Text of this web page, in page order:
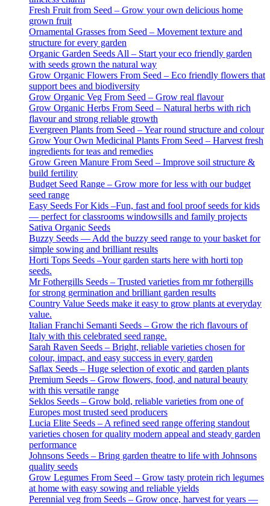
Fresh Fruit from Seed – Grow your own delicious home
grown fruit
Ornamental Grasses from Seed – Movement texture and
structure for every garden
Organic Garden Seeds All – Start your eco friendly garden
with seeds grown the natural way
Grow Organic Flowers From Seed – Eco friendly flowers that
support bees and biodiversity
Grow Organic Veg From Seed – Grow real flavour
Grow Organic Herbs From Seed – Natural herbs with rich
flavour and strong reliable growth
Evergreen Plants from Seed – Year round structure and colour
Grow Your Own Medicinal Plants From Seed – Harvest fresh
ingredients for teas and remedies
Grow Green Manure From Seed – Improve soil structure &
build fertility
Budget Seed Range – Grow more for less with our budget
seed range
Easy Seeds For Kids –Fun, fast and fool proof seeds for kids
— perfect for classrooms windowsills and family projects
Sativa Organic Seeds
Buzzy Seeds — Add the buzzy seed range to your basket for
simple sowing and brilliant results
Horti Tops Seeds –Your garden starts here with horti top
seeds.
Mr Fothergills Seeds – Trusted varieties from mr fothergills
for strong germination and brilliant garden results
Country Value Seeds make it easy to grow plants at everyday
value.
Italian Franchi Semanti Seeds – Grow the rich flavours of
Italy with this celebrated seed range.
Sarah Raven Seeds – Bright, reliable varieties chosen for
colour, impact, and easy success in every garden
Saflax Seeds – Huge selection of exotic and garden plants
Premium Seeds – Grow flowers, food, and natural beauty
with this versatile range
Seklos Seeds – Grow bold, reliable varieties from one of
Europes most trusted seed producers
Lucia Elite Seeds – A refined seed range offering standout
varieties chosen for quality modern appeal and steady garden
performance
Johnsons Seeds – Bring garden theatre to life with Johnsons
quality seeds
Grow Legumes From Seed – Grow tasty protein rich legumes
at home with easy sowing and reliable yields
Perennial veg from Seeds – Grow once, harvest for years —